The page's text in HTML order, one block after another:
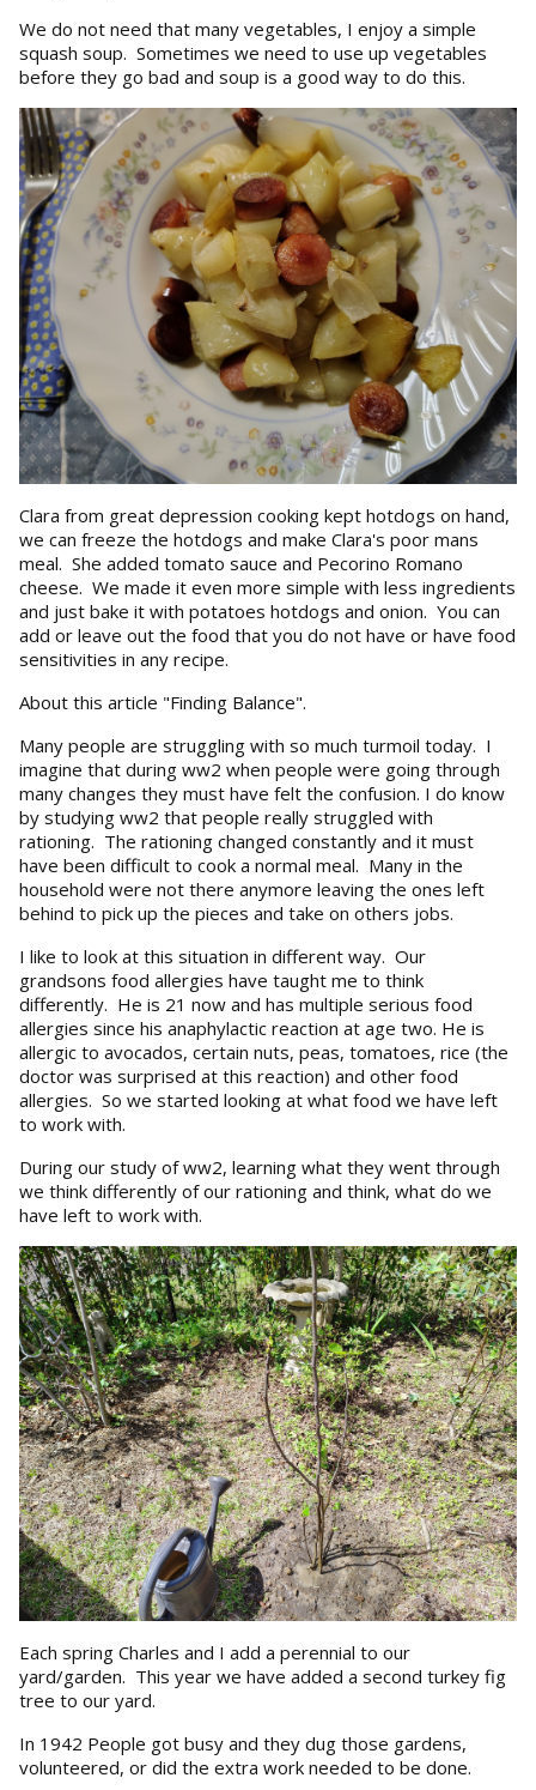
We do not need that many vegetables, I enjoy a simple
squash soup. Sometimes we need to use up vegetables
before they go bad and soup is a good way to do this.
Clara from great depression cooking kept hotdogs on hand,
we can freeze the hotdogs and make Clara's poor mans
meal. She added tomato sauce and Pecorino Romano
cheese. We made it even more simple with less ingredients
and just bake it with potatoes hotdogs and onion. You can
add or leave out the food that you do not have or have food
sensitivities in any recipe.
About this article "Finding Balance".
Many people are struggling with so much turmoil today. I
imagine that during ww2 when people were going through
many changes they must have felt the confusion. I do know
by studying ww2 that people really struggled with
rationing. The rationing changed constantly and it must
have been difficult to cook a normal meal. Many in the
household were not there anymore leaving the ones left
behind to pick up the pieces and take on others jobs.
I like to look at this situation in different way. Our
grandsons food allergies have taught me to think
differently. He is 21 now and has multiple serious food
allergies since his anaphylactic reaction at age two. He is
allergic to avocados, certain nuts, peas, tomatoes, rice (the
doctor was surprised at this reaction) and other food
allergies. So we started looking at what food we have left
to work with.
During our study of ww2, learning what they went through
we think differently of our rationing and think, what do we
have left to work with.
Each spring Charles and I add a perennial to our
yard/garden. This year we have added a second turkey fig
tree to our yard.
In 1942 People got busy and they dug those gardens,
volunteered, or did the extra work needed to be done.